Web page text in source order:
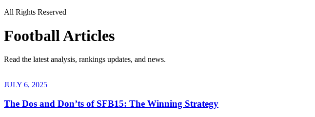
All Rights Reserved
FootballArticles
Read the latest analysis, rankings updates, and news.
JULY 6, 2025
The Dos and Don’ts of SFB15: The Winning Strategy